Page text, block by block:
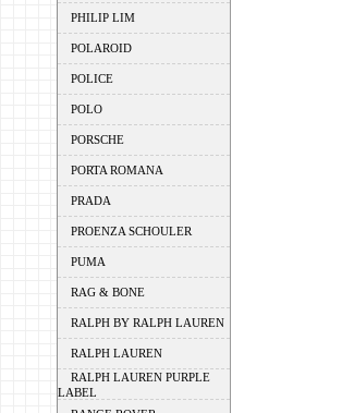
PHILIP LIM
POLAROID
POLICE
POLO
PORSCHE
PORTA ROMANA
PRADA
PROENZA SCHOULER
PUMA
RAG & BONE
RALPH BY RALPH LAUREN
RALPH LAUREN
RALPH LAUREN PURPLE
LABEL